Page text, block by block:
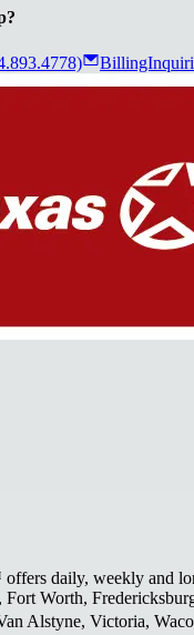
daily, weekly and
Fort Worth,
Alstyne, Victoria,